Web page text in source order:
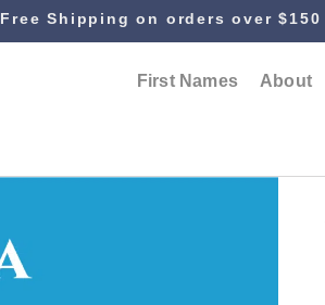
Free Shipping on orders over $150
First Names About